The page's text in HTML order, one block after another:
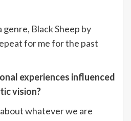
genre, Black Sheep by
for me for the past
experiences influenced
vision?
whatever we are